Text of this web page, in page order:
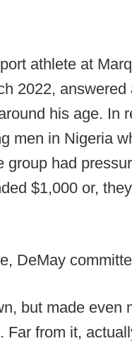
athlete at
2022,
his age. In
men in Nigeria
had
$1,000 or,
DeMay
but made even
from it,